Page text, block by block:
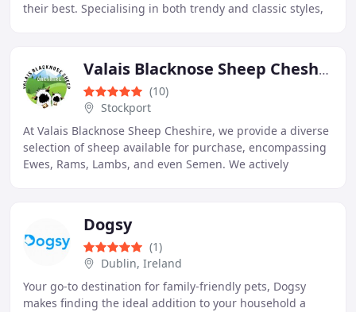
their best. Specialising in both trendy and classic styles,
Valais Blacknose Sheep Cheshire
(10)
Stockport
At Valais Blacknose Sheep Cheshire, we provide a diverse
selection of sheep available for purchase, encompassing
Ewes, Rams, Lambs, and even Semen. We actively
Dogsy
(1)
Dublin, Ireland
Your go-to destination for family-friendly pets, Dogsy
makes finding the ideal addition to your household a